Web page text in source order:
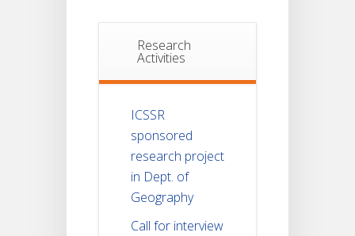
Research
Activities
ICSSR
sponsored
research project
in Dept. of
Geography
Call for interview